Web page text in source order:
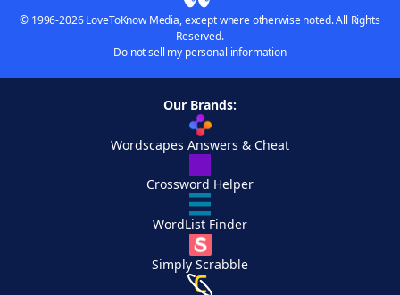
© 1996-2026 LoveToKnow Media, except where otherwise noted. All Rights
Reserved.
Do not sell my personal information
Our Brands:
Wordscapes Answers & Cheat
Crossword Helper
WordList Finder
Simply Scrabble